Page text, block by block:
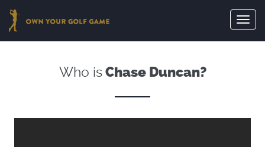
Who isChase Duncan?